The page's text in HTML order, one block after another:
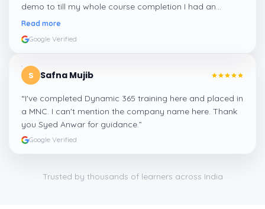
demo to till my whole course completion I had an
amazing experience thanks to ghani
Read more
Google Verified
S Safna Mujib
“I've completed Dynamic 365 training here and placed in
a MNC. I can't mention the company name here. Thank
you Syed Anwar for guidance.”
Google Verified
Trusted by thousands of learners across India